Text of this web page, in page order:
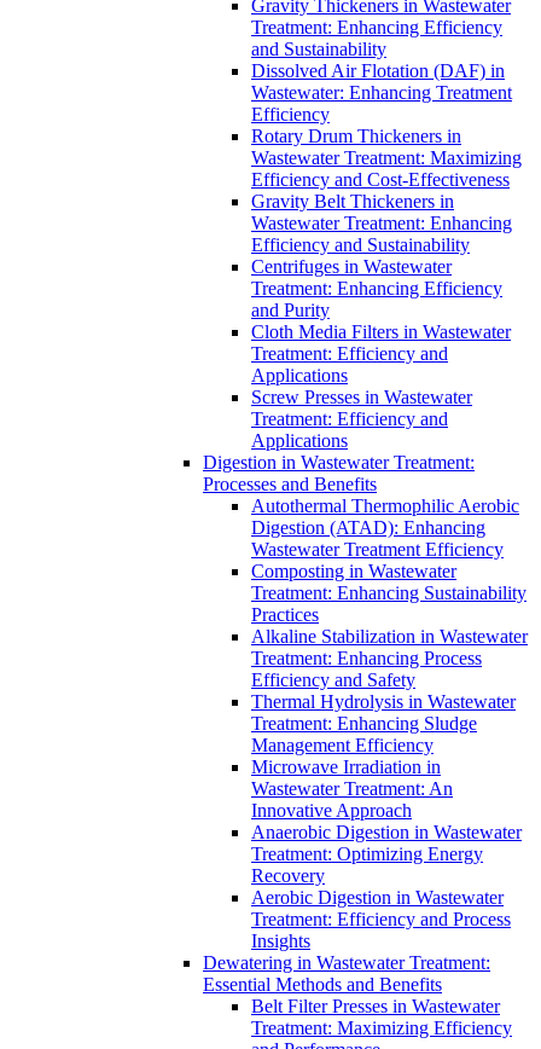
Gravity Thickeners in Wastewater
Treatment: Enhancing Efficiency
and Sustainability
Dissolved Air Flotation (DAF) in
Wastewater: Enhancing Treatment
Efficiency
Rotary Drum Thickeners in
Wastewater Treatment: Maximizing
Efficiency and Cost-Effectiveness
Gravity Belt Thickeners in
Wastewater Treatment: Enhancing
Efficiency and Sustainability
Centrifuges in Wastewater
Treatment: Enhancing Efficiency
and Purity
Cloth Media Filters in Wastewater
Treatment: Efficiency and
Applications
Screw Presses in Wastewater
Treatment: Efficiency and
Applications
Digestion in Wastewater Treatment:
Processes and Benefits
Autothermal Thermophilic Aerobic
Digestion (ATAD): Enhancing
Wastewater Treatment Efficiency
Composting in Wastewater
Treatment: Enhancing Sustainability
Practices
Alkaline Stabilization in Wastewater
Treatment: Enhancing Process
Efficiency and Safety
Thermal Hydrolysis in Wastewater
Treatment: Enhancing Sludge
Management Efficiency
Microwave Irradiation in
Wastewater Treatment: An
Innovative Approach
Anaerobic Digestion in Wastewater
Treatment: Optimizing Energy
Recovery
Aerobic Digestion in Wastewater
Treatment: Efficiency and Process
Insights
Dewatering in Wastewater Treatment:
Essential Methods and Benefits
Belt Filter Presses in Wastewater
Treatment: Maximizing Efficiency